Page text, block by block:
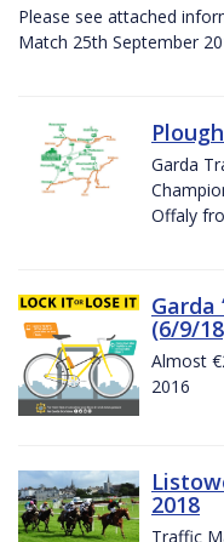
Please see attached
Match 25th September
Garda
Offaly
Garda
(6/9/
Almost
2016
2018
Traffic